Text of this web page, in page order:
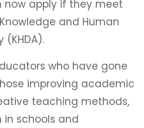
apply if they meet
and Human
who have gone
improving academic
teaching methods,
schools and